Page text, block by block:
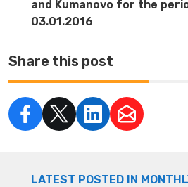
and Kumanovo for the
03.01.2016
Share this post
LATEST POSTED IN